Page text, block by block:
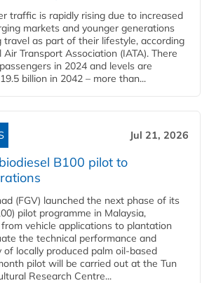
traffic is rapidly rising due to increased
markets and younger generations
as part of their lifestyle, according
Transport Association (IATA). There
in 2024 and levels are
billion in 2042 – more than...
Jul 21, 2026
B100 pilot to
(FGV) launched the next phase of its
pilot programme in Malaysia,
vehicle applications to plantation
the technical performance and
locally produced palm oil-based
pilot will be carried out at the Tun
Research Centre...